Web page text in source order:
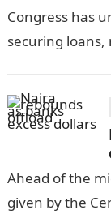
Congress has
securing loans,
Ahead of the
given by the